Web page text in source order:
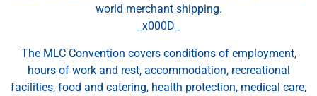
world merchant shipping.
_x000D_
The MLC Convention covers conditions of employment,
hours of work and rest, accommodation, recreational
facilities, food and catering, health protection, medical care,